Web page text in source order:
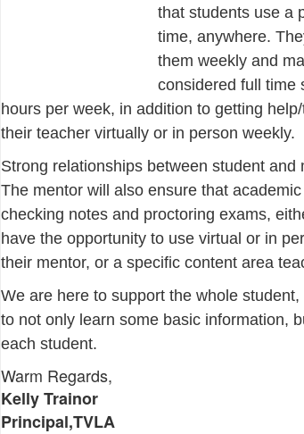
that students use a
time, anywhere.
them weekly and
considered full time
hours per week, in addition to getting
their teacher virtually or in person weekly.
Strong relationships between student
The mentor will also ensure that
checking notes and proctoring exams,
have the opportunity to use virtual or in
their mentor, or a specific content area
We are here to support the whole
to not only learn some basic information,
each student.
Warm Regards,
Kelly Trainor
Principal,TVLA